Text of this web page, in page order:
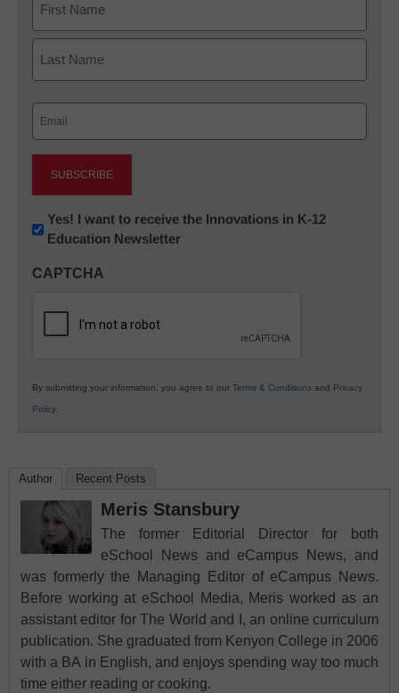
First
Newsletter:
Innovations
K12
Yes! I want to receive the Innovations in K-12
Education Newsletter
CAPTCHA
By submitting your information, you agree to our Terms & Conditions and Privacy
Policy.
Author Recent Posts
Meris Stansbury
The former Editorial Director for both
eSchool News and eCampus News, and
was formerly the Managing Editor of eCampus News.
Before working at eSchool Media, Meris worked as an
assistant editor for The World and I, an online curriculum
publication. She graduated from Kenyon College in 2006
with a BA in English, and enjoys spending way too much
time either reading or cooking.